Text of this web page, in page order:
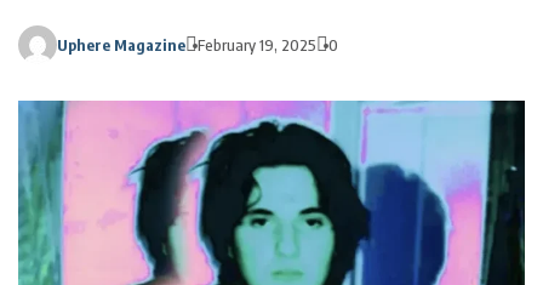
Uphere Magazine February 19, 2025 0